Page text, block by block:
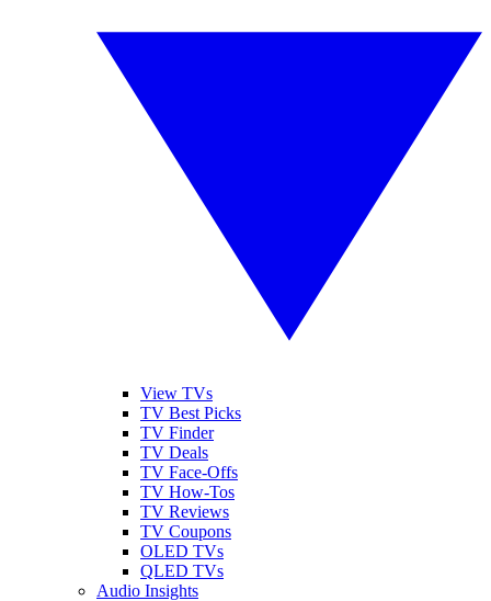
View TVs
TV Best Picks
TV Finder
TV Deals
TV Face-Offs
TV How-Tos
TV Reviews
TV Coupons
OLED TVs
QLED TVs
Audio Insights